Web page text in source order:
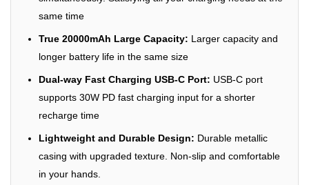
same time
True 20000mAh Large Capacity: Larger capacity and
longer battery life in the same size
Dual-way Fast Charging USB-C Port: USB-C port
supports 30W PD fast charging input for a shorter
recharge time
Lightweight and Durable Design: Durable metallic
casing with upgraded texture. Non-slip and comfortable
in your hands.